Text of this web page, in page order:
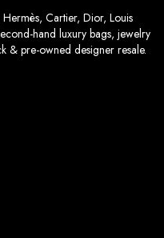
Cartier, Dior, Louis
hand luxury bags, jewelry
& pre-owned designer resale.